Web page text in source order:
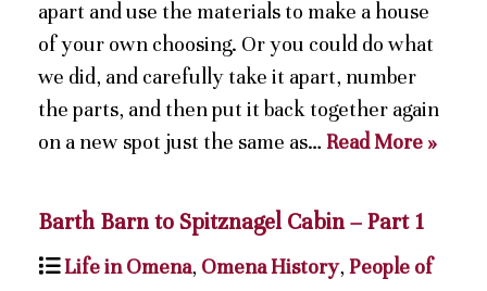
apart and use the materials to make a house
of your own choosing. Or you could do what
we did, and carefully take it apart, number
the parts, and then put it back together again
on a new spot just the same as… Read More »
Barth Barn to Spitznagel Cabin – Part 1
Life in Omena, Omena History, People of